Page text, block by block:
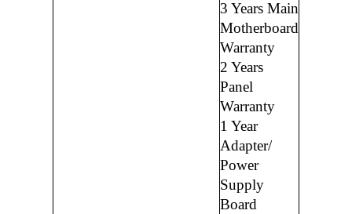
3 Years Main
Motherboard
Warranty
2 Years
Panel
Warranty
1 Year
Adapter/
Power
Supply
Board